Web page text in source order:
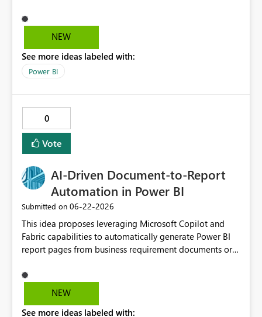
NEW
See more ideas labeled with:
Power BI
0
Vote
AI‑Driven Document‑to‑Report
Automation in Power BI
Submitted on ‎06-22-2026
This idea proposes leveraging Microsoft Copilot and
Fabric capabilities to automatically generate Power BI
report pages from business requirement documents or
and business questions from structured or unstructured
documents, the solution converts requirements into
significantly reduces report development time,
NEW
See more ideas labeled with: